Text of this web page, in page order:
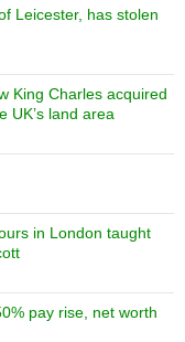
Leicester, has stolen
King Charles acquired
UK’s land area
in London taught
pay rise, net worth